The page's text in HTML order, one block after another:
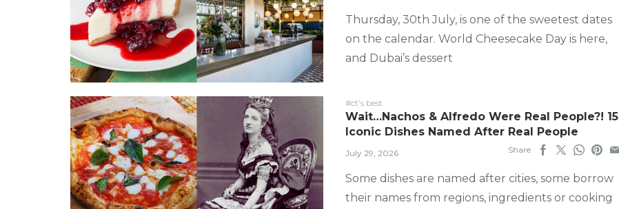
Thursday, 30th July, is one of the sweetest dates
on the calendar. World Cheesecake Day is here,
and Dubai’s dessert
#ct's best
Wait…Nachos & Alfredo Were Real People?! 15
Iconic Dishes Named After Real People
July 29, 2026 Share
Some dishes are named after cities, some borrow
their names from regions, ingredients or cooking